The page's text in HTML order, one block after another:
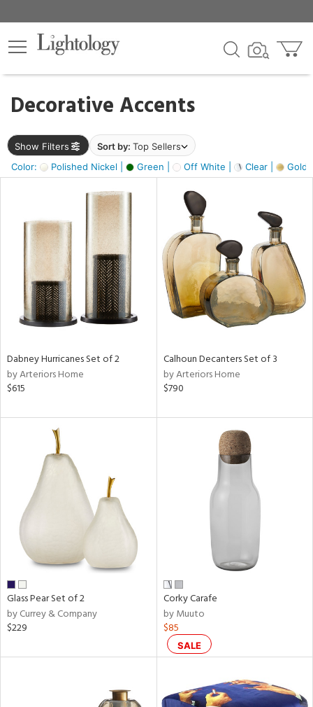
Decorative Accents
Show Filters Sort by: Top Sellers
Color:
Polished Nickel | Green | Off White | Clear | Gold
×
Dabney Hurricanes Set of 2
by Arteriors Home
$615
Calhoun Decanters Set of 3
by Arteriors Home
$790
Glass Pear Set of 2
by Currey & Company
$229
Corky Carafe
by Muuto
$85
SALE